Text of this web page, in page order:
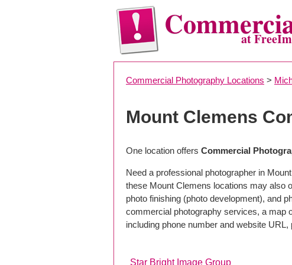
at
Commercial Photography Locations >
Mount Clemens
One location offers Commercial
Need a professional photographer in
these Mount Clemens locations may also
photo finishing (photo development), and
commercial photography services, a map
including phone number and website
Star Bright Image Group